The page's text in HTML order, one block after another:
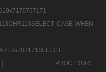
|
CASE WHEN
|
|
PROCEDURE